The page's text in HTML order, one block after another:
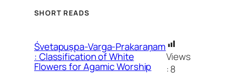
SHORT READS
Śvetapuṣpa-Varga-Prakaraṇam
: Classification of White
Flowers for Agamic Worship
Views
:8